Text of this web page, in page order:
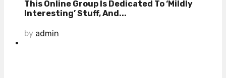
This Online Group Is Dedicated To ‘Mildly
Interesting’ Stuff, And...
by admin